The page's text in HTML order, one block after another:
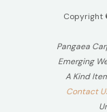
Copyright
Pangaea
Emerging
A Kind
Contact